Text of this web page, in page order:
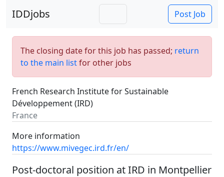
IDDjobs Post Job
The closing date for this job has passed; return
to the main listfor other jobs
French Research Institute for Sustainable
Développement (IRD)
France
More information
https://www.mivegec.ird.fr/en/
Post-doctoral position at IRD in Montpellier